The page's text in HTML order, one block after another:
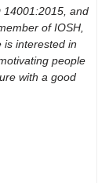
14001:2015, and
of IOSH,
is interested in
people
with a good